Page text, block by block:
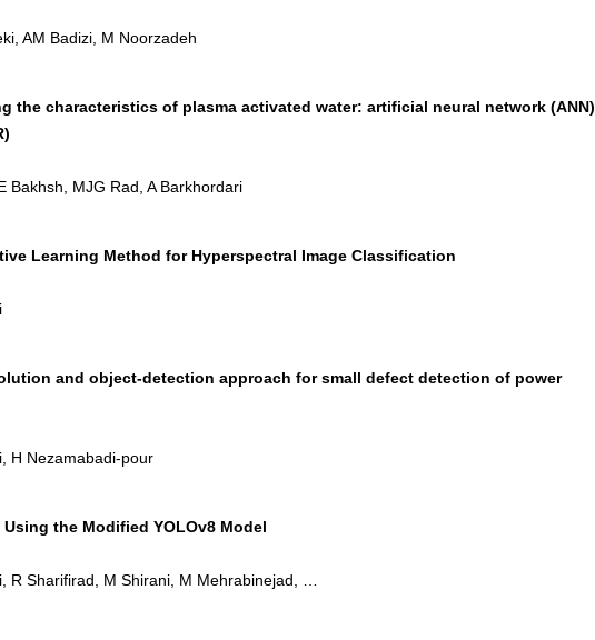
AM Badizi, M Noorzadeh
the characteristics of plasma activated water: artificial neural network (ANN)
Bakhsh, MJG Rad, A Barkhordari
Learning Method for Hyperspectral Image Classification
and object-detection approach for small defect detection of power
H Nezamabadi-pour
the Modified YOLOv8 Model
R Sharifirad, M Shirani, M Mehrabinejad, …